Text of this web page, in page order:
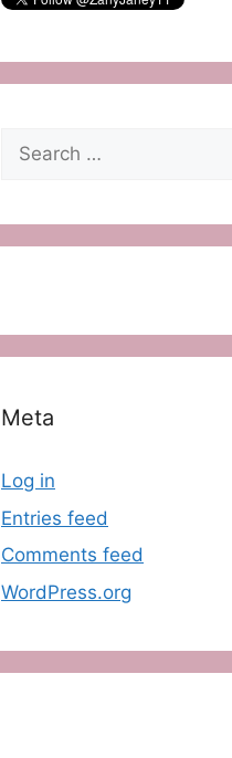
Search
for:
Meta
Log in
Entries feed
Comments feed
WordPress.org